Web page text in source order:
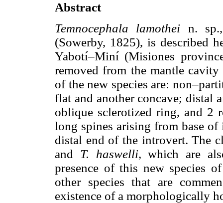
Abstract
Temnocephala lamothei n.
(Sowerby, 1825), is described
Yabotí–Miní (Misiones
removed from the mantle
of the new species are:
flat and another concave; distal
oblique sclerotized ring, and 2
long spines arising from base
distal end of the introvert. The
and T. haswelli, which are
presence of this new species
other species that are
existence of a morphologically